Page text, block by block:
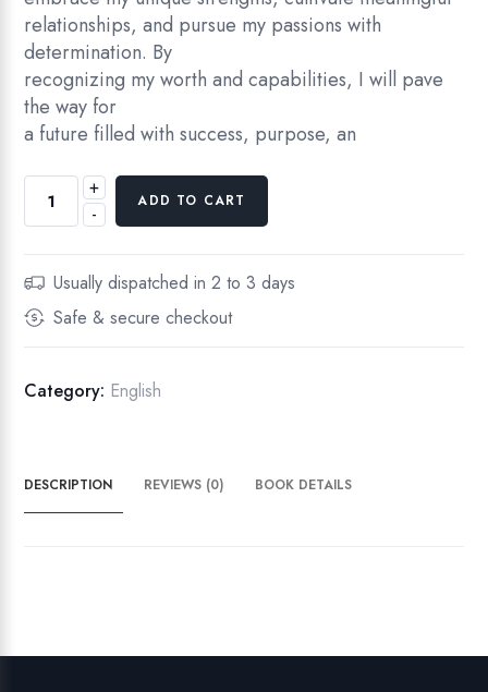
relationships, and pursue my passions with
determination. By
recognizing my worth and capabilities, I will pave
the way for
a future filled with success, purpose, an
-
P
I
R
D
O
L
N
+
ADD TO CART
Usually dispatched in 2 to 3 days
Safe & secure checkout
Category: English
DESCRIPTION REVIEWS (0) BOOK DETAILS